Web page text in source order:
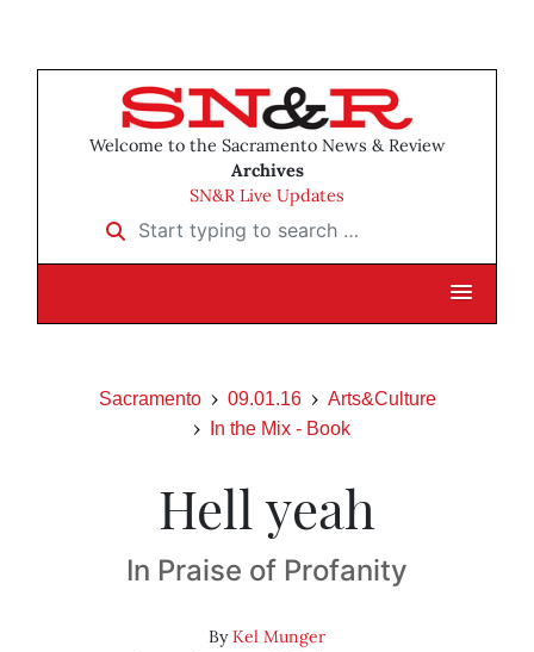
Welcome to the Sacramento News & Review
Archives
SN&R Live Updates
Start typing to search …
Sacramento 09.01.16
Arts&Culture
In the Mix - Book
Hell yeah
In Praise of Profanity
ByKel Munger